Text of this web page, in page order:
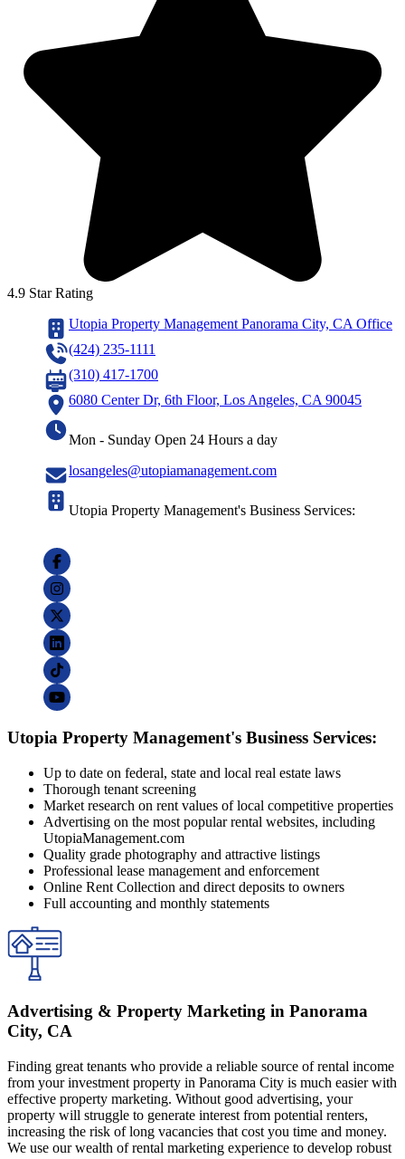
4.9 Star Rating
Utopia Property Management Panorama City, CA Office
(424) 235-1111
(310) 417-1700
6080 Center Dr, 6th Floor, Los Angeles, CA 90045
Mon - Sunday Open 24 Hours a day
losangeles@utopiamanagement.com
Utopia Property Management's Business Services:
Utopia Property Management's Business Services:
Up to date on federal, state and local real estate laws
Thorough tenant screening
Market research on rent values of local competitive properties
Advertising on the most popular rental websites, including
UtopiaManagement.com
Quality grade photography and attractive listings
Professional lease management and enforcement
Online Rent Collection and direct deposits to owners
Full accounting and monthly statements
Advertising & Property Marketing in Panorama
City, CA
Finding great tenants who provide a reliable source of rental income
from your investment property in Panorama City is much easier with
effective property marketing. Without good advertising, your
property will struggle to generate interest from potential renters,
increasing the risk of long vacancies that cost you time and money.
We use our wealth of rental marketing experience to develop robust